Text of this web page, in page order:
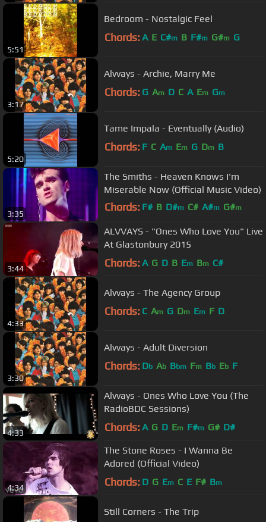
5:51
Bedroom - Nostalgic Feel
Chords: A E C#m B F#m G#m G
3:17
Alvvays - Archie, Marry Me
Chords: G Am D C A Em Gm
5:20
Tame Impala - Eventually (Audio)
Chords: F C Am Em G Dm B
3:35
The Smiths - Heaven Knows I'm
Miserable Now (Official Music Video)
Chords: F# B D#m C# A#m G#m
3:44
ALVVAYS - "Ones Who Love You" Live
At Glastonbury 2015
Chords: A G D B Em Bm C#
4:33
Alvvays - The Agency Group
Chords: C Am G Dm Em F D
3:30
Alvvays - Adult Diversion
Chords: Db Ab Bbm Fm Bb Eb F
4:33
Alvvays - Ones Who Love You (The
RadioBDC Sessions)
Chords: A G D Em F#m G# D#
4:34
The Stone Roses - I Wanna Be
Adored (Official Video)
Chords: D G Em C E F# Bm
Still Corners - The Trip